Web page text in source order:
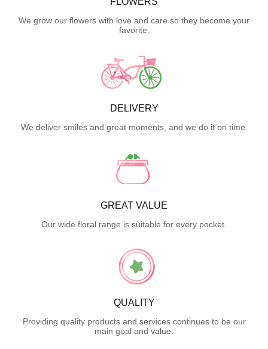
We grow our flowers with love and care so they become your
favorite.
DELIVERY
We deliver smiles and great moments, and we do it on time.
GREAT VALUE
Our wide floral range is suitable for every pocket.
QUALITY
Providing quality products and services continues to be our
main goal and value.